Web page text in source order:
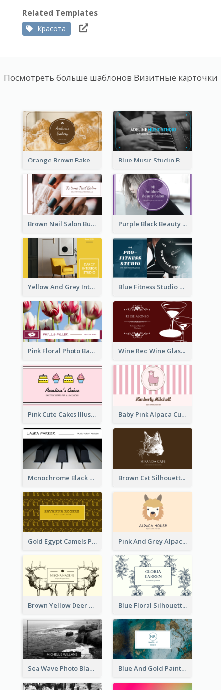
Related Templates
Красота
Посмотреть больше шаблонов Визитные карточки
Orange Brown Bakery Business Card Blue Music Studio Business Card
Brown Nail Salon Business Card Purple Black Beauty Salon Business Card
Yellow And Grey Interior Studio Business Card Blue Fitness Studio Business Card
Pink Floral Photo Background Photographer Business Card Wine Red Wine Glass Bartender Business Card
Pink Cute Cakes Illustration Cake Shop Business Card Baby Pink Alpaca Cute Illustration Business Card
Monochrome Black Piano Music Business Card Brown Cat Silhouette Cafe Business Card
Gold Egypt Camels Patterns Illustration Business Card Pink And Grey Alpaca Illustration Business Card
Brown Yellow Deer Silhouette Business Card Blue Floral Silhouette Elegant Business Card
Sea Wave Photo Black And White Business Card Blue And Gold Painting Texture Business Card